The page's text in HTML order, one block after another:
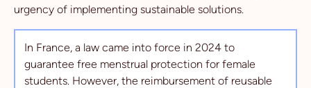
urgency of implementing sustainable solutions.
In France, a law came into force in 2024 to
guarantee free menstrual protection for female
students. However, the reimbursement of reusable